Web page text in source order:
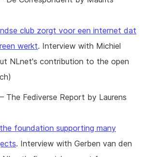
club zorgt voor een internet dat
werkt. Interview with Michiel
NLnet's contribution to the open
Fediverse Report by Laurens
foundation supporting many
. Interview with Gerben van den